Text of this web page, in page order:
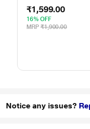
m), Woven Design,
Fast Charging,
White
₹1,599.00
16% OFF
MRP ₹1,900.00
Notice any issues?